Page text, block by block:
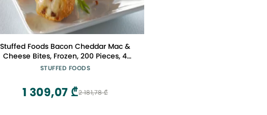
Stuffed Foods Bacon Cheddar Mac &
Cheese Bites, Frozen, 200 Pieces, 4
Packs of 2.34 lbs Each, Gourmet
STUFFED FOODS
2 181,78 ₾
1 309,07 ₾